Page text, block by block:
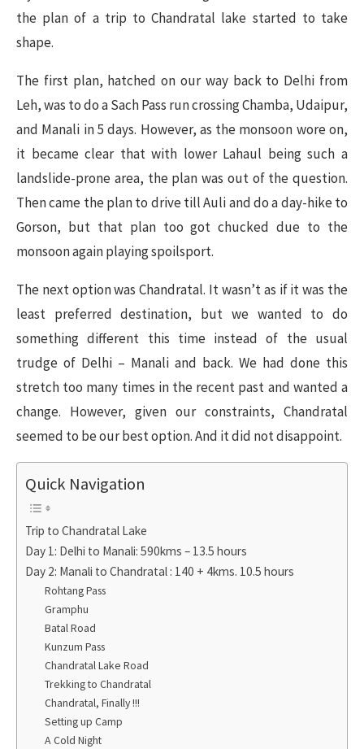
the plan of a trip to Chandratal lake started to take
shape.
The first plan, hatched on our way back to Delhi from
Leh, was to do a Sach Pass run crossing Chamba, Udaipur,
and Manali in 5 days. However, as the monsoon wore on,
it became clear that with lower Lahaul being such a
landslide-prone area, the plan was out of the question.
Then came the plan to drive till Auli and do a day-hike to
Gorson, but that plan too got chucked due to the
monsoon again playing spoilsport.
The next option was Chandratal. It wasn’t as if it was the
least preferred destination, but we wanted to do
something different this time instead of the usual
trudge of Delhi – Manali and back. We had done this
stretch too many times in the recent past and wanted a
change. However, given our constraints, Chandratal
seemed to be our best option. And it did not disappoint.
Quick Navigation
Trip to Chandratal Lake
Day 1: Delhi to Manali: 590kms – 13.5 hours
Day 2: Manali to Chandratal : 140 + 4kms. 10.5 hours
Rohtang Pass
Gramphu
Batal Road
Kunzum Pass
Chandratal Lake Road
Trekking to Chandratal
Chandratal, Finally !!!
Setting up Camp
A Cold Night